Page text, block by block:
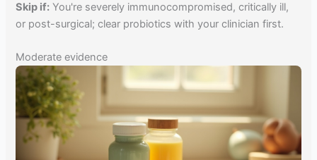
Skip if: You're severely immunocompromised, critically ill,
or post-surgical; clear probiotics with your clinician first.
Moderate evidence